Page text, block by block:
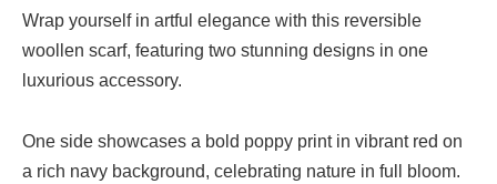
Wrap yourself in artful elegance with this reversible
woollen scarf, featuring two stunning designs in one
luxurious accessory.
One side showcases a bold poppy print in vibrant red on
a rich navy background, celebrating nature in full bloom.